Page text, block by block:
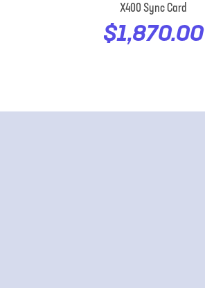
X400 Sync Card
$1,870.00